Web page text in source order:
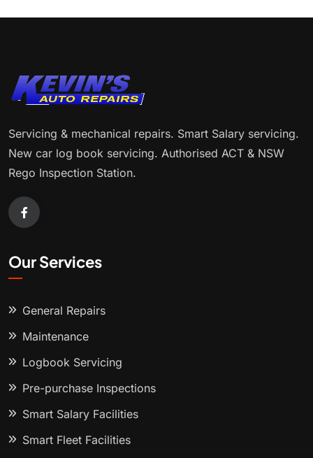
Servicing & mechanical repairs. Smart Salary servicing.
New car log book servicing. Authorised ACT & NSW
Rego Inspection Station.
Our Services
General Repairs
Maintenance
Logbook Servicing
Pre-purchase Inspections
Smart Salary Facilities
Smart Fleet Facilities